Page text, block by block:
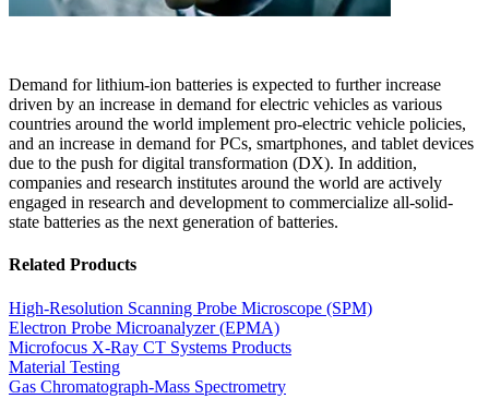
Demand for lithium-ion batteries is expected to further increase
driven by an increase in demand for electric vehicles as various
countries around the world implement pro-electric vehicle policies,
and an increase in demand for PCs, smartphones, and tablet devices
due to the push for digital transformation (DX). In addition,
companies and research institutes around the world are actively
engaged in research and development to commercialize all-solid-
state batteries as the next generation of batteries.
Related Products
High-Resolution Scanning Probe Microscope (SPM)
Electron Probe Microanalyzer (EPMA)
Microfocus X-Ray CT Systems Products
Material Testing
Gas Chromatograph-Mass Spectrometry